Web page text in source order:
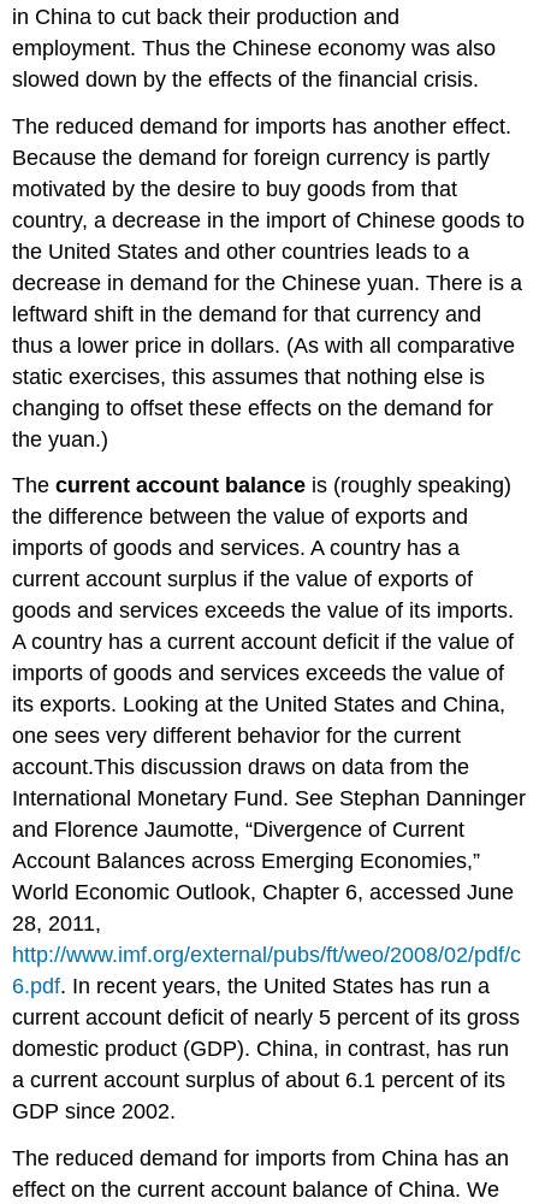
in China to cut back their production and
employment. Thus the Chinese economy was also
slowed down by the effects of the financial crisis.
The reduced demand for imports has another effect.
Because the demand for foreign currency is partly
motivated by the desire to buy goods from that
country, a decrease in the import of Chinese goods to
the United States and other countries leads to a
decrease in demand for the Chinese yuan. There is a
leftward shift in the demand for that currency and
thus a lower price in dollars. (As with all comparative
static exercises, this assumes that nothing else is
changing to offset these effects on the demand for
the yuan.)
Thecurrent account balance is (roughly speaking)
the difference between the value of exports and
imports of goods and services. A country has a
current account surplus if the value of exports of
goods and services exceeds the value of its imports.
A country has a current account deficit if the value of
imports of goods and services exceeds the value of
its exports. Looking at the United States and China,
one sees very different behavior for the current
account.This discussion draws on data from the
International Monetary Fund. See Stephan Danninger
and Florence Jaumotte, “Divergence of Current
Account Balances across Emerging Economies,”
World Economic Outlook, Chapter 6, accessed June
28, 2011,
http://www.imf.org/external/pubs/ft/weo/2008/02/pdf/c
6.pdf. In recent years, the United States has run a
current account deficit of nearly 5 percent of its gross
domestic product (GDP). China, in contrast, has run
a current account surplus of about 6.1 percent of its
GDP since 2002.
The reduced demand for imports from China has an
effect on the current account balance of China. We